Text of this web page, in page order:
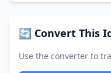
🔄 Convert This
Use the converter to